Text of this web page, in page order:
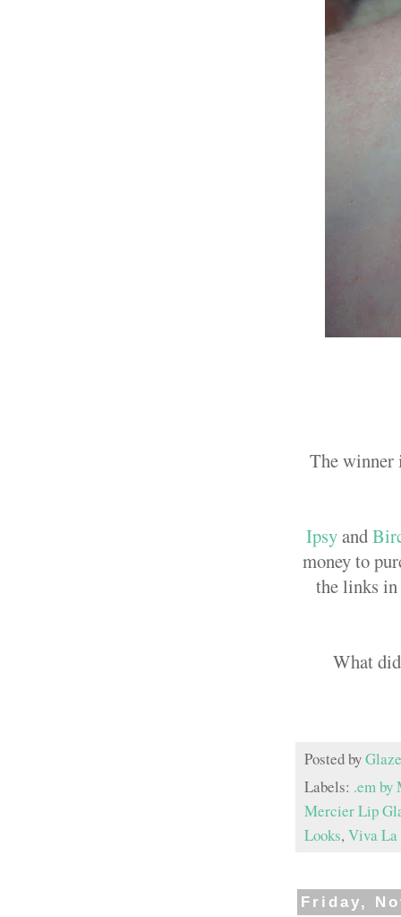
The winner
Ipsyand
money to
the links in
What
Posted by
Labels: .em by
Mercier Lip
Looks, Viva
Friday,